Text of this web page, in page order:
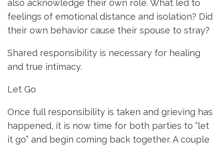
also acknowledge their own role. What led to
feelings of emotional distance and isolation? Did
their own behavior cause their spouse to stray?
Shared responsibility is necessary for healing
and true intimacy.
Let Go
Once full responsibility is taken and grieving has
happened, it is now time for both parties to “let
it go” and begin coming back together. A couple